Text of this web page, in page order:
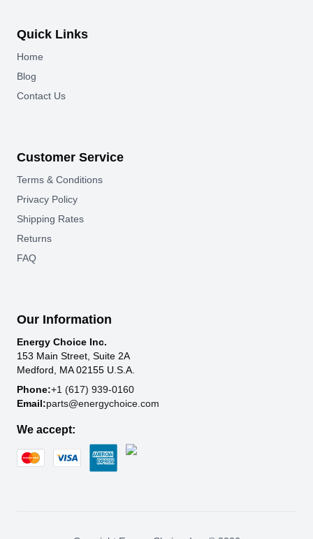
Quick Links
Home
Blog
Contact Us
Customer Service
Terms & Conditions
Privacy Policy
Shipping Rates
Returns
FAQ
Our Information
Energy Choice Inc.
153 Main Street, Suite 2A
Medford, MA 02155 U.S.A.
Phone:+1 (617) 939-0160
Email:parts@energychoice.com
We accept: